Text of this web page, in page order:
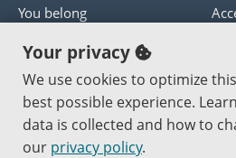
You belong
Panther athletics
Guía en español
Jobs at PCC
Your privacy
We use cookies to optimize
best possible experience.
data is collected and how to
our privacy policy.